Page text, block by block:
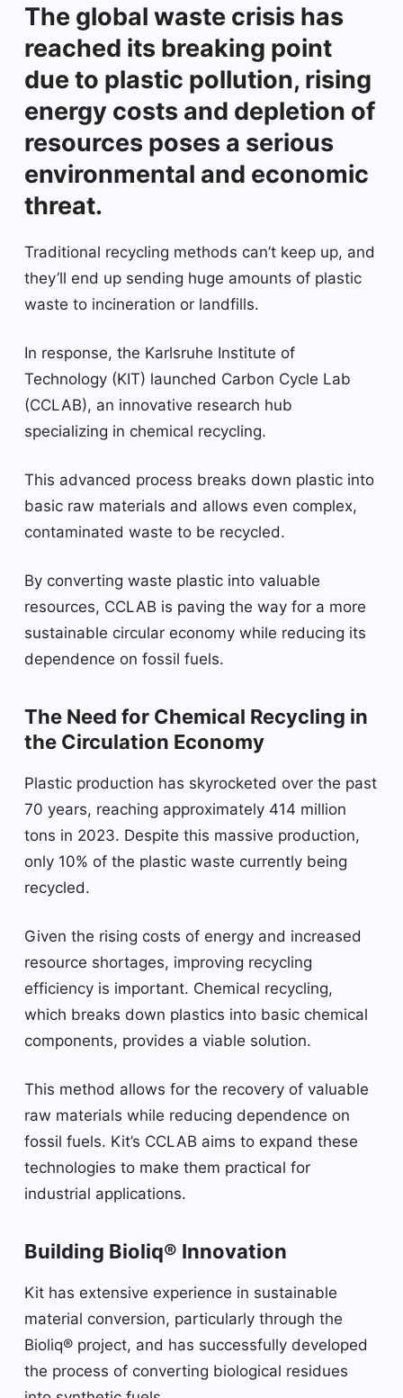
The global waste crisis has
reached its breaking point
due to plastic pollution, rising
energy costs and depletion of
resources poses a serious
environmental and economic
threat.
Traditional recycling methods can’t keep up, and
they’ll end up sending huge amounts of plastic
waste to incineration or landfills.
In response, the Karlsruhe Institute of
Technology (KIT) launched Carbon Cycle Lab
(CCLAB), an innovative research hub
specializing in chemical recycling.
This advanced process breaks down plastic into
basic raw materials and allows even complex,
contaminated waste to be recycled.
By converting waste plastic into valuable
resources, CCLAB is paving the way for a more
sustainable circular economy while reducing its
dependence on fossil fuels.
The Need for Chemical Recycling in
the Circulation Economy
Plastic production has skyrocketed over the past
70 years, reaching approximately 414 million
tons in 2023. Despite this massive production,
only 10% of the plastic waste currently being
recycled.
Given the rising costs of energy and increased
resource shortages, improving recycling
efficiency is important. Chemical recycling,
which breaks down plastics into basic chemical
components, provides a viable solution.
This method allows for the recovery of valuable
raw materials while reducing dependence on
fossil fuels. Kit’s CCLAB aims to expand these
technologies to make them practical for
industrial applications.
Building Bioliq® Innovation
Kit has extensive experience in sustainable
material conversion, particularly through the
Bioliq® project, and has successfully developed
the process of converting biological residues